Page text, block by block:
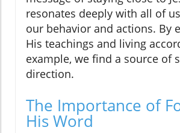
resonates deeply with all of
our behavior and actions. By
His teachings and living
example, we find a source of
direction.
The Importance of
His Word